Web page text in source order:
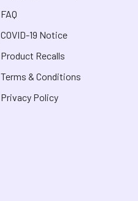
FAQ
COVID-19 Notice
Product Recalls
Terms & Conditions
Privacy Policy